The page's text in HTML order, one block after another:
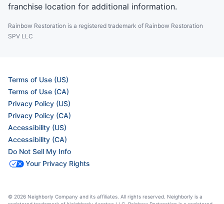
franchise location for additional information.
Rainbow Restoration is a registered trademark of Rainbow Restoration
SPV LLC
Terms of Use (US)
Terms of Use (CA)
Privacy Policy (US)
Privacy Policy (CA)
Accessibility (US)
Accessibility (CA)
Do Not Sell My Info
Your Privacy Rights
© 2026 Neighborly Company and its affiliates. All rights reserved. Neighborly is a